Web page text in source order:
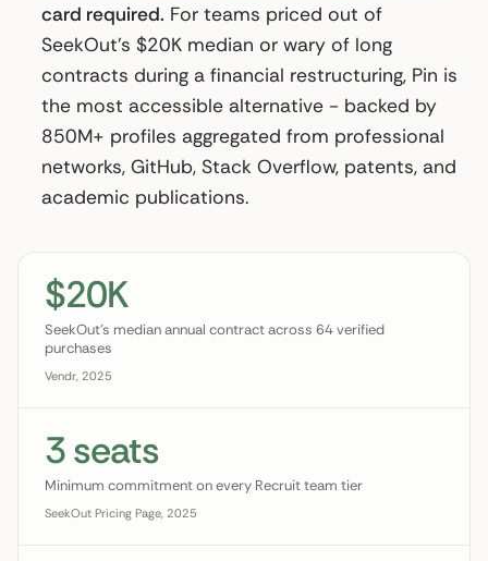
card required. For teams priced out of
SeekOut’s $20K median or wary of long
contracts during a financial restructuring, Pin is
the most accessible alternative - backed by
850M+ profiles aggregated from professional
networks, GitHub, Stack Overflow, patents, and
academic publications.
$20K
SeekOut's median annual contract across 64 verified
purchases
Vendr, 2025
3 seats
Minimum commitment on every Recruit team tier
SeekOut Pricing Page, 2025